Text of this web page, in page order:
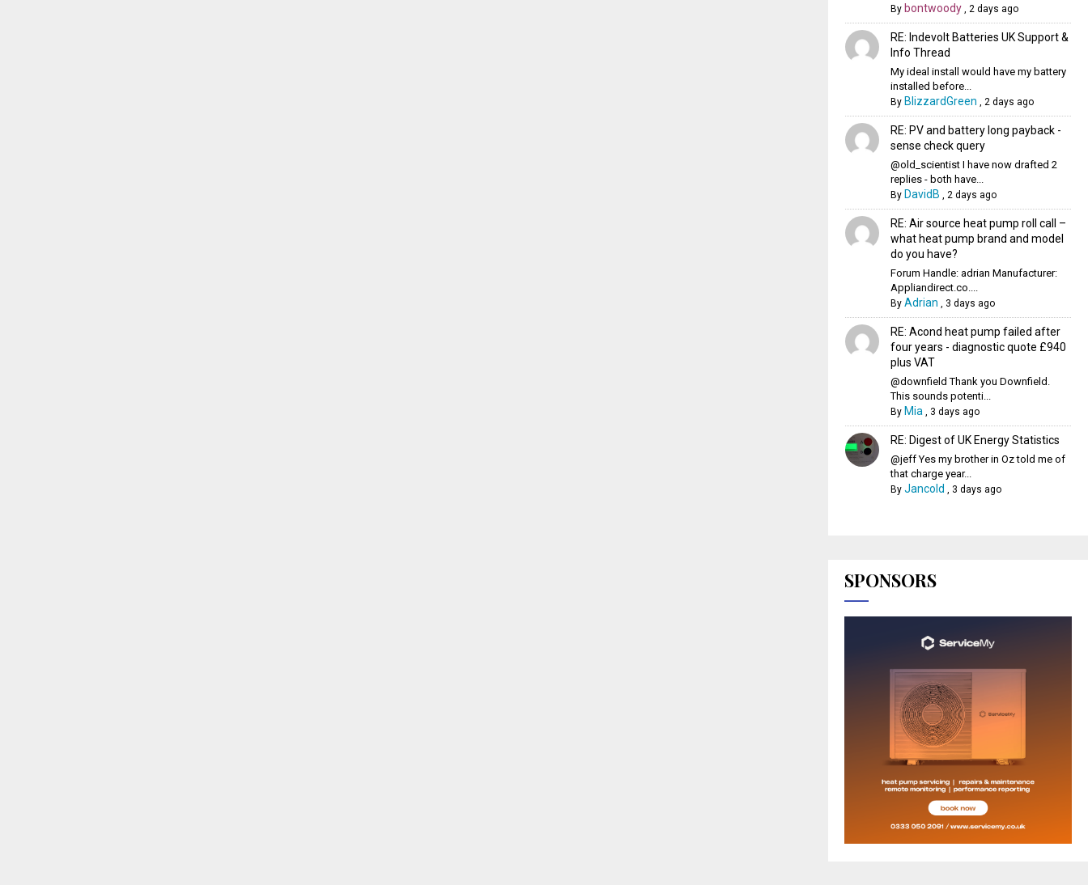
By bontwoody, 2 days ago
RE: Indevolt Batteries UK Support &
Info Thread
My ideal install would have my battery
installed before...
By BlizzardGreen , 2 days ago
RE: PV and battery long payback -
sense check query
@old_scientist I have now drafted 2
replies - both have...
By DavidB , 2 days ago
RE: Air source heat pump roll call –
what heat pump brand and model
do you have?
Forum Handle: adrian Manufacturer:
Appliandirect.co....
By Adrian , 3 days ago
RE: Acond heat pump failed after
four years - diagnostic quote £940
plus VAT
@downfield Thank you Downfield.
This sounds potenti...
By Mia, 3 days ago
RE: Digest of UK Energy Statistics
@jeff Yes my brother in Oz told me of
that charge year...
By Jancold , 3 days ago
SPONSORS